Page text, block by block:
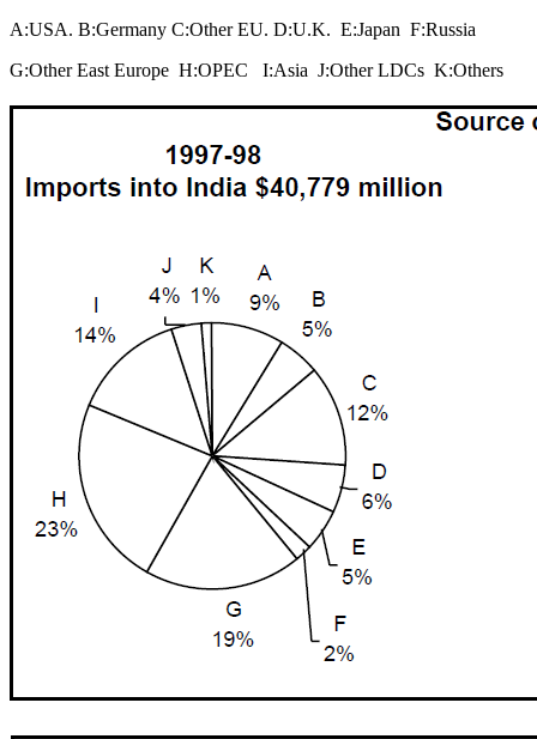
A:USA. B:Germany C:Other EU. D:U.K. E:Japan F:Russia
G:Other East Europe H:OPEC I:Asia J:Other LDCs K:Others